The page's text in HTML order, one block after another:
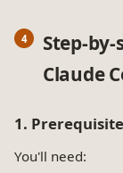
Step-by-
Claude
1.
You'll need: